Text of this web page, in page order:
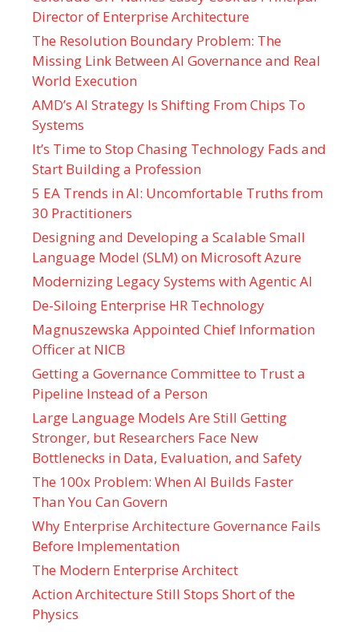
Director of Enterprise Architecture
The Resolution Boundary Problem: The
Missing Link Between AI Governance and Real
World Execution
AMD’s AI Strategy Is Shifting From Chips To
Systems
It’s Time to Stop Chasing Technology Fads and
Start Building a Profession
5 EA Trends in AI: Uncomfortable Truths from
30 Practitioners
Designing and Developing a Scalable Small
Language Model (SLM) on Microsoft Azure
Modernizing Legacy Systems with Agentic AI
De-Siloing Enterprise HR Technology
Magnuszewska Appointed Chief Information
Officer at NICB
Getting a Governance Committee to Trust a
Pipeline Instead of a Person
Large Language Models Are Still Getting
Stronger, but Researchers Face New
Bottlenecks in Data, Evaluation, and Safety
The 100x Problem: When AI Builds Faster
Than You Can Govern
Why Enterprise Architecture Governance Fails
Before Implementation
The Modern Enterprise Architect
Action Architecture Still Stops Short of the
Physics